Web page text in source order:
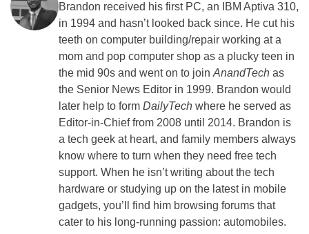
Brandon received his first PC, an IBM Aptiva 310,
in 1994 and hasn’t looked back since. He cut his
teeth on computer building/repair working at a
mom and pop computer shop as a plucky teen in
the mid 90s and went on to join AnandTech as
the Senior News Editor in 1999. Brandon would
later help to form DailyTech where he served as
Editor-in-Chief from 2008 until 2014. Brandon is
a tech geek at heart, and family members always
know where to turn when they need free tech
support. When he isn’t writing about the tech
hardware or studying up on the latest in mobile
gadgets, you’ll find him browsing forums that
cater to his long-running passion: automobiles.